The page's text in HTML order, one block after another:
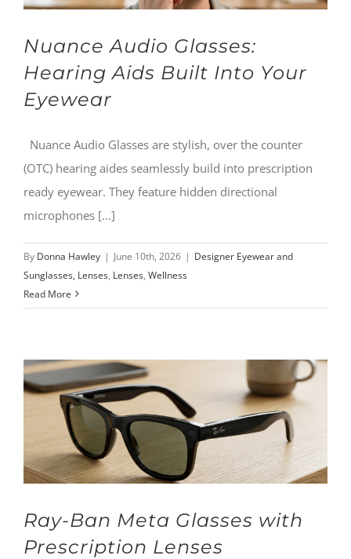
Nuance Audio Glasses:
Hearing Aids Built Into Your
Eyewear
Nuance Audio Glasses are stylish, over the counter
(OTC) hearing aides seamlessly build into prescription
ready eyewear. They feature hidden directional
microphones [...]
By Donna Hawley | June 10th, 2026 | Designer Eyewear and
Sunglasses, Lenses, Lenses, Wellness
Read More
Ray-Ban Meta Glasses with
Prescription Lenses